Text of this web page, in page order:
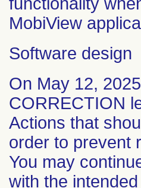
MobiView
Software design
On May 12,
CORRECTION
Actions that
order to prevent
You may
with the